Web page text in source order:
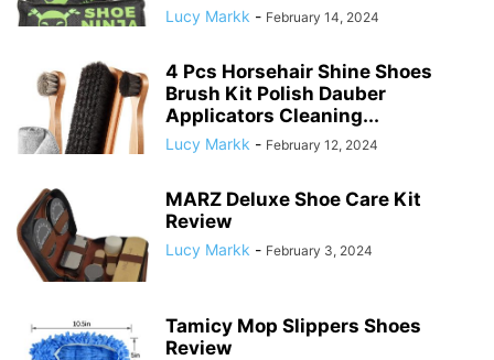
Lucy Markk - February 14, 2024
4 Pcs Horsehair Shine Shoes
Brush Kit Polish Dauber
Applicators Cleaning...
Lucy Markk - February 12, 2024
MARZ Deluxe Shoe Care Kit
Review
Lucy Markk - February 3, 2024
Tamicy Mop Slippers Shoes
Review